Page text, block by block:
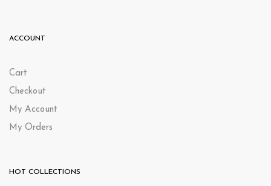
ACCOUNT
Cart
Checkout
My Account
My Orders
HOT COLLECTIONS